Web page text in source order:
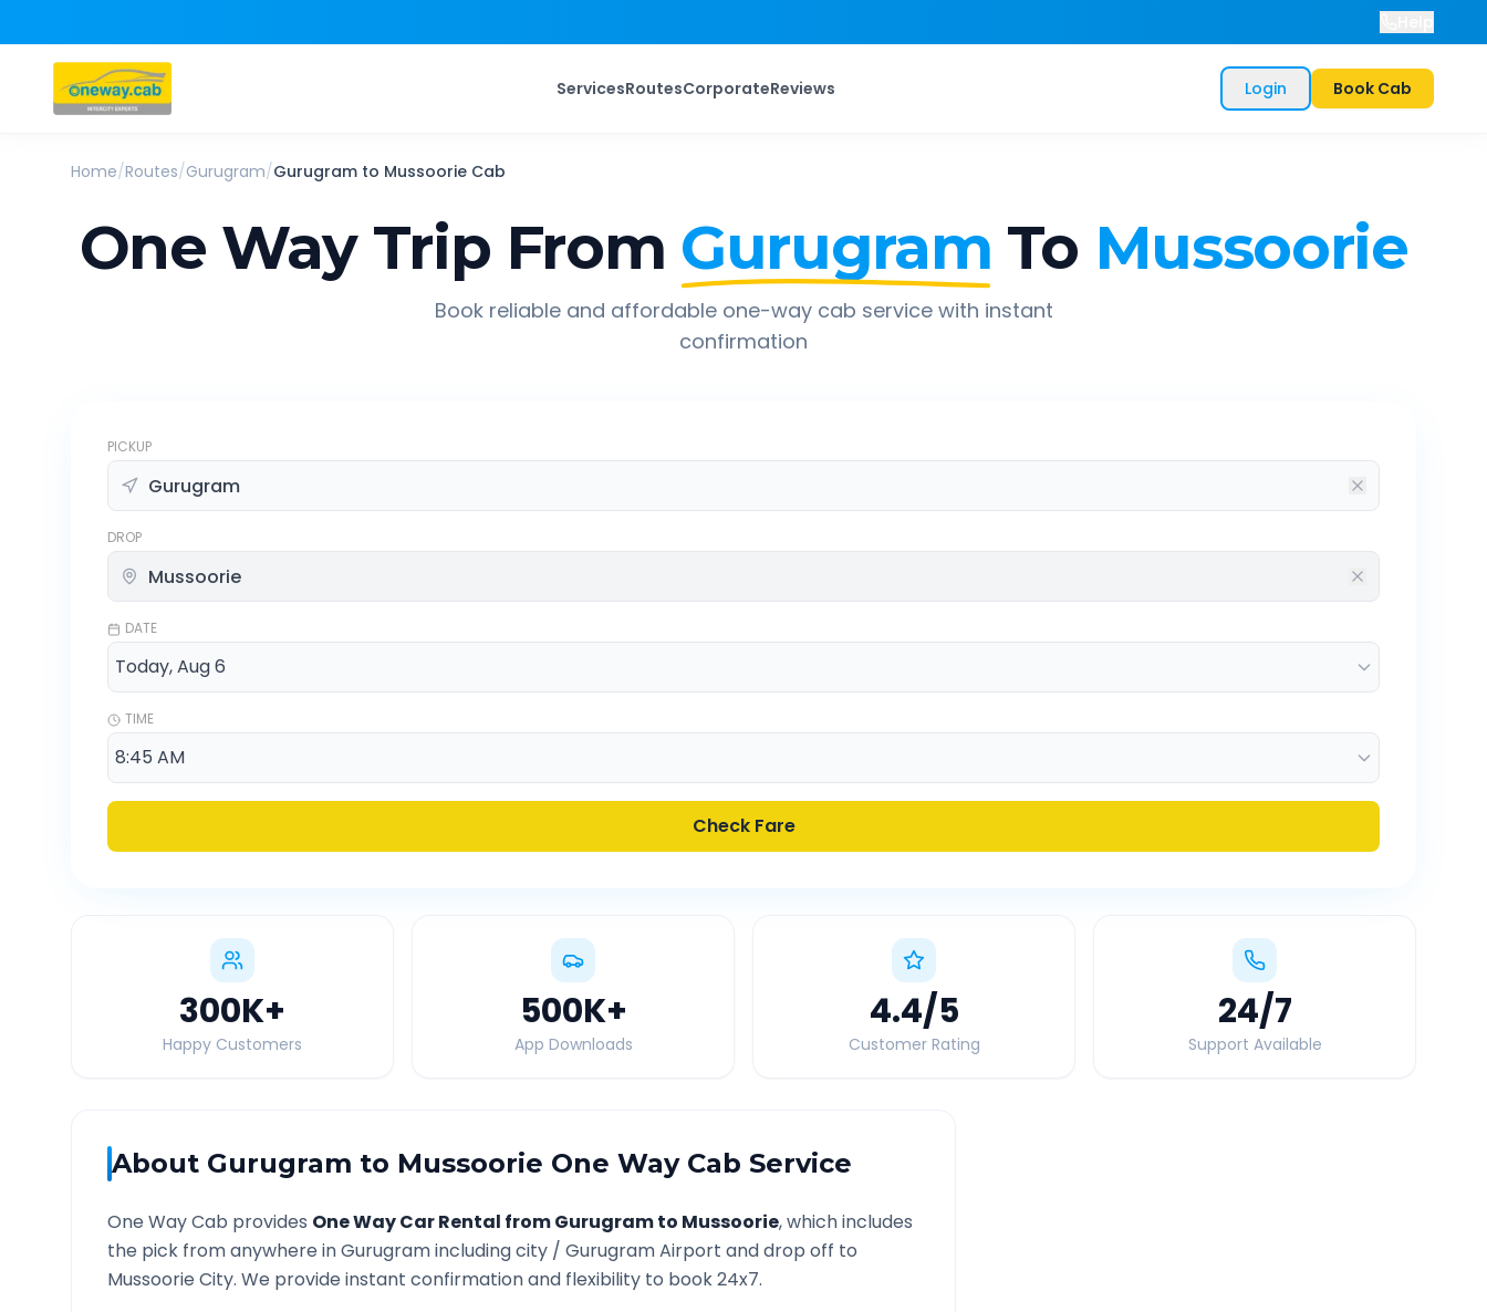
ServicesRoutesCorporateReviews Login Book Cab
Home/Routes/Gurugram/Gurugram to Mussoorie Cab
One Way Trip From Gurugram To Mussoorie
Book reliable and affordable one-way cab service with instant
confirmation
PICKUP
DROP
DATE
TIME
Check Fare
300K+
Happy Customers
500K+
App Downloads
4.4/5
Customer Rating
24/7
Support Available
About Gurugram to Mussoorie One Way Cab Service
One Way Cab provides One Way Car Rental fromGurugramto Mussoorie, which includes
the pick from anywhere inGurugramincluding city / GurugramAirport and drop off to
Mussoorie City. We provide instant confirmation and flexibility to book 24x7.